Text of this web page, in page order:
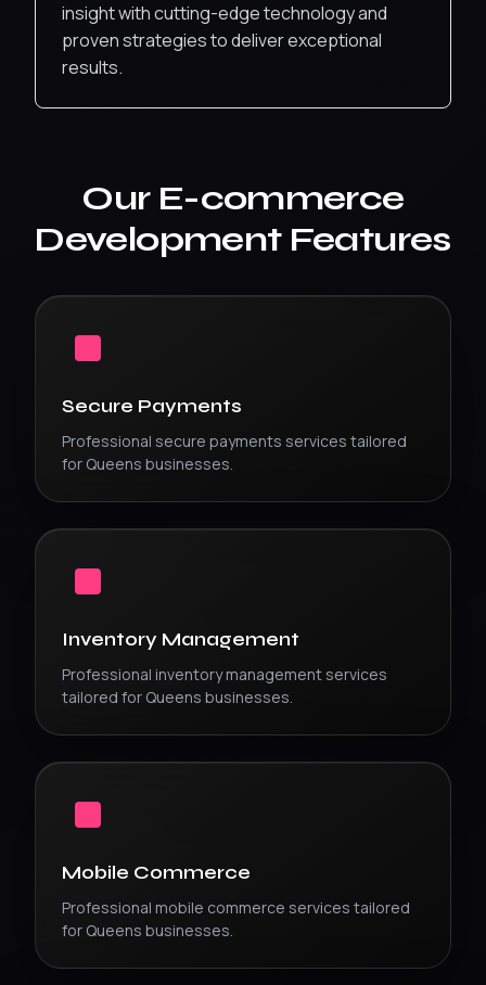
insight with cutting-edge technology and
proven strategies to deliver exceptional
results.
Our E-commerce
DevelopmentFeatures
Secure Payments
Professional secure payments services tailored
for Queens businesses.
Inventory Management
Professional inventory management services
tailored for Queens businesses.
Mobile Commerce
Professional mobile commerce services tailored
for Queens businesses.